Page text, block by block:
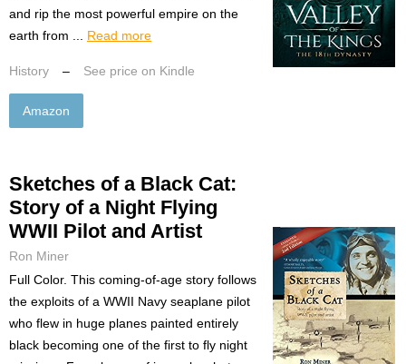
and rip the most powerful empire on the
earth from ... Read more
History – See price on Kindle
Amazon
Sketches of a Black Cat:
Story of a Night Flying
WWII Pilot and Artist
Ron Miner
Full Color. This coming-of-age story follows
the exploits of a WWII Navy seaplane pilot
who flew in huge planes painted entirely
black becoming one of the first to fly night